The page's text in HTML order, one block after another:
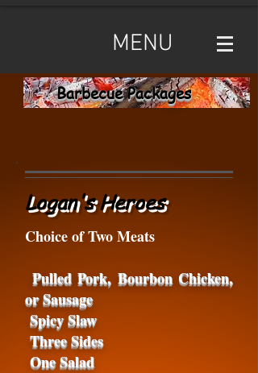
MENU
Barbecue Packages
Logan's Heroes
Choice of Two Meats
Pulled Pork, Bourbon Chicken,
or Sausage
Spicy Slaw
Three Sides
One Salad